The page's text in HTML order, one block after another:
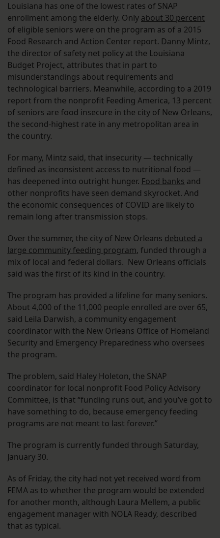
Louisiana has one of the lowest rates of SNAP
enrollment among the elderly. Only about 30 percent
of eligible seniors were on the program as of a 2015
Food Research and Action Center report. Danny Mintz,
the director of safety net policy at the Louisiana
Budget Project, attributes that in part to
misunderstandings about requirements and
technological barriers. Meanwhile, according to a 2019
report from the nonprofit Feeding America, 13 percent
of seniors are food insecure in the city of New Orleans,
the second-highest rate in any metropolitan area in
the country.
For many, Mintz said, that insecurity — technically
defined as inconsistent access to nutritional food —
has deepened into outright hunger. Food banks and
other nonprofits have seen demand skyrocket. And
the economic consequences of COVID are likely to
remain long after transmission stops.
Over the summer, the city of New Orleans debuted a
large community feeding program, funded through a
mix of local and federal dollars. New Orleans officials
said was the first of its kind in the country.
The program has provided a lifeline for many seniors.
About 4,000 of the 11,000 people enrolled are over 65,
said Leila Darwish, a community engagement
coordinator with the New Orleans Office of Homeland
Security and Emergency Preparedness who oversees
the program.
The problem, said Haley Holeton, the SNAP
coordinator for local nonprofit Food Policy Advisory
Committee, is that “funding runs out, and you’ve got to
have something to do, because emergency feeding
programs are not meant to last forever.”
The program is currently funded through Saturday,
January 30.
As of Friday, the city had not yet received word from
FEMA as to whether the program would be extended
for another month, although Laura Mellem, a public
engagement manager with NOLA Ready, described
that as typical.